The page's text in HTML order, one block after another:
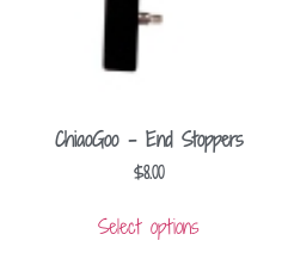
ChiaoGoo – End Stoppers
$8.00
Select options